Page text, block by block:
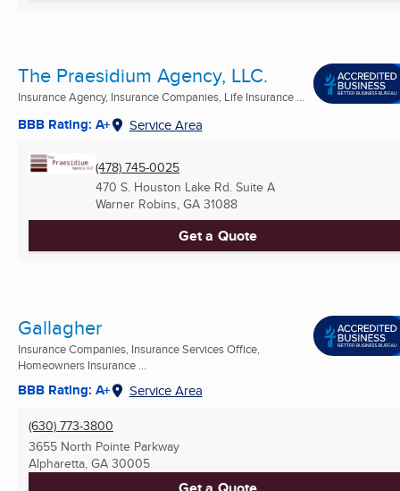
The Praesidium Agency, LLC.
Insurance Agency, Insurance Companies, Life Insurance ...
BBB Rating: A+ Service Area
(478) 745-0025
470 S. Houston Lake Rd. Suite A
Warner Robins, GA 31088
Get a Quote
Gallagher
Insurance Companies, Insurance Services Office,
Homeowners Insurance ...
BBB Rating: A+ Service Area
(630) 773-3800
3655 North Pointe Parkway
Alpharetta, GA 30005